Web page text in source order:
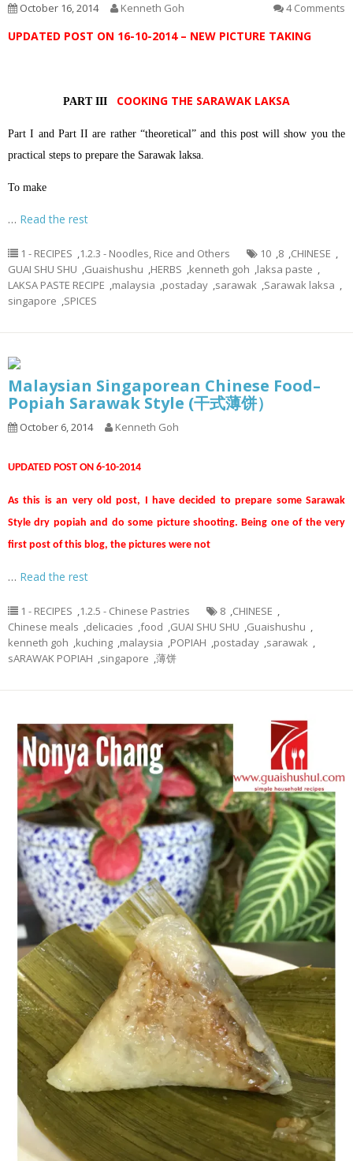
October 16, 2014 Kenneth Goh 4 Comments
UPDATED POST ON 16-10-2014 – NEW PICTURE TAKING
PART III COOKING THE SARAWAK LAKSA
Part I and Part II are rather “theoretical” and this post will show you the
practical steps to prepare the Sarawak laksa.
To make
… Read the rest
1 - RECIPES ,1.2.3 - Noodles, Rice and Others 10 ,8 ,CHINESE ,
GUAI SHU SHU ,Guaishushu ,HERBS ,kenneth goh ,laksa paste ,
LAKSA PASTE RECIPE ,malaysia ,postaday ,sarawak ,Sarawak laksa ,
singapore ,SPICES
Malaysian Singaporean Chinese Food–
Popiah Sarawak Style (干式薄饼）
October 6, 2014 Kenneth Goh
UPDATED POST ON 6-10-2014
As this is an very old post, I have decided to prepare some Sarawak
Style dry popiah and do some picture shooting. Being one of the very
first post of this blog, the pictures were not
… Read the rest
1 - RECIPES ,1.2.5 - Chinese Pastries 8 ,CHINESE ,
Chinese meals ,delicacies ,food ,GUAI SHU SHU ,Guaishushu ,
kenneth goh ,kuching ,malaysia ,POPIAH ,postaday ,sarawak ,
sARAWAK POPIAH ,singapore ,薄饼